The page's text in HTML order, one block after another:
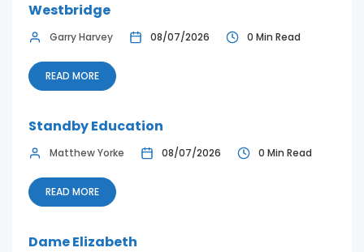
Westbridge
Garry Harvey 08/07/2026 0 Min Read
READ MORE
Standby Education
Matthew Yorke 08/07/2026 0 Min Read
READ MORE
Dame Elizabeth